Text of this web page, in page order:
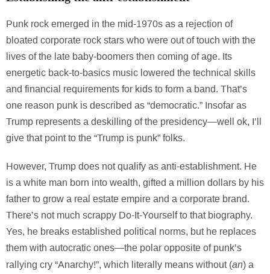
Punk rock emerged in the mid-1970s as a rejection of
bloated corporate rock stars who were out of touch with the
lives of the late baby-boomers then coming of age. Its
energetic back-to-basics music lowered the technical skills
and financial requirements for kids to form a band. That’s
one reason punk is described as “democratic.” Insofar as
Trump represents a deskilling of the presidency—well ok, I’ll
give that point to the “Trump is punk” folks.
However, Trump does not qualify as anti-establishment. He
is a white man born into wealth, gifted a million dollars by his
father to grow a real estate empire and a corporate brand.
There’s not much scrappy Do-It-Yourself to that biography.
Yes, he breaks established political norms, but he replaces
them with autocratic ones—the polar opposite of punk’s
rallying cry “Anarchy!”, which literally means without (an) a